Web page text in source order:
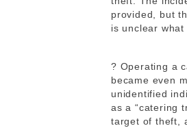
provided, but
is unclear
? Operating a
became even
unidentified
as a “catering
target of theft,